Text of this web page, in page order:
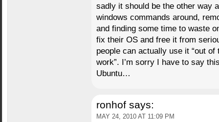
sadly it should be the other way
windows commands around,
and finding some time to waste
fix their OS and free it from
people can actually use it “out
work”. I’m sorry I have to say
Ubuntu…
ronhof says:
MAY 24, 2010 AT 11:09 PM